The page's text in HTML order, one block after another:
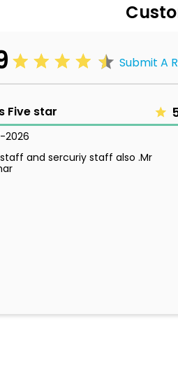
Submit A
Five star
2026
and sercuriy staff also .Mr